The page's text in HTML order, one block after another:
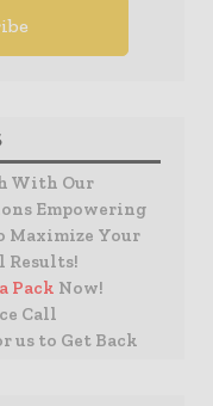
With Our
Empowering
Maximize Your
Results!
Pack Now!
Call
us to Get Back